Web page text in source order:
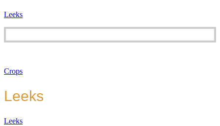
Leeks
Crops
Leeks
Leeks